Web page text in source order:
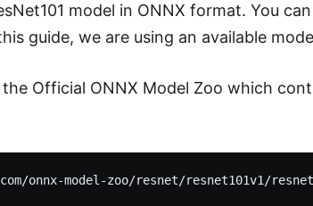
model in ONNX format. You
guide, we are using an available
Official ONNX Model Zoo which